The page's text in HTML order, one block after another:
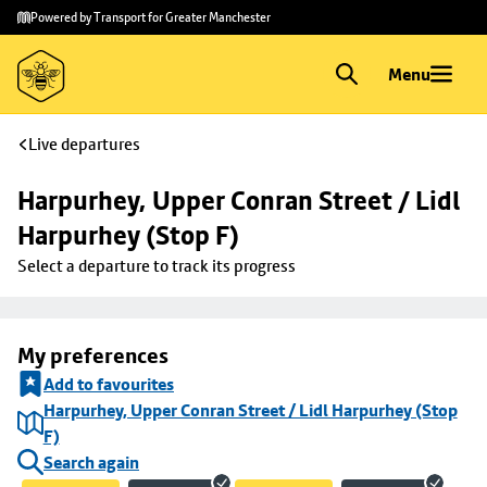
Skip to
main
content
Skip
to
footer
Powered by Transport for Greater Manchester
Menu
Live departures
Harpurhey, Upper Conran Street / Lidl
Harpurhey (Stop F)
Select a departure to track its progress
My preferences
Add to favourites
Harpurhey, Upper Conran Street / Lidl Harpurhey (Stop
F)
Search again